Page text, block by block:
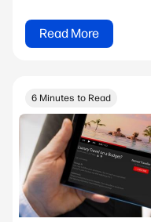
Read More
6 Minutes to Read